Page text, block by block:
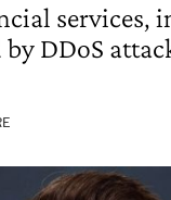
services,
DDoS